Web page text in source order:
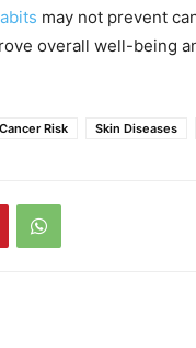
may not prevent
overall well-being
Cancer Risk Skin Diseases